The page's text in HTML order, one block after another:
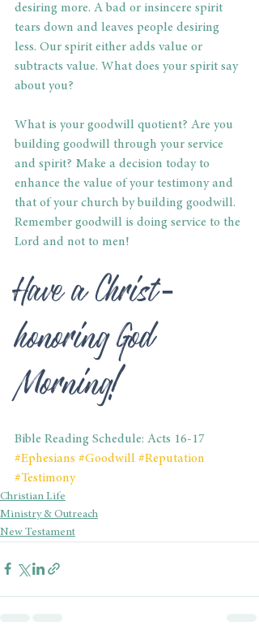
desiring more. A bad or insincere spirit
tears down and leaves people desiring
less. Our spirit either adds value or
subtracts value. What does your spirit say
about you?
What is your goodwill quotient? Are you
building goodwill through your service
and spirit? Make a decision today to
enhance the value of your testimony and
that of your church by building goodwill.
Remember goodwill is doing service to the
Lord and not to men!
Have a Christ-
honoring God
Morning!
Bible Reading Schedule: Acts 16-17
#Ephesians #Goodwill #Reputation
#Testimony
Christian Life
Ministry & Outreach
New Testament